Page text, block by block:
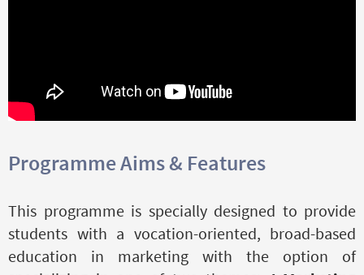
Programme Aims & Features
This programme is specially designed to provide
students with a vocation-oriented, broad-based
education in marketing with the option of